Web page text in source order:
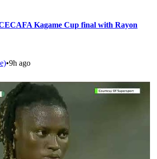
Kagame Cup final with Rayon
•9h ago